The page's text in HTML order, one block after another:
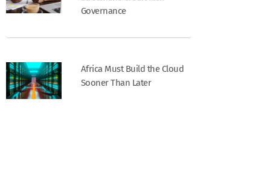
Governance
Africa Must Build the Cloud
Sooner Than Later